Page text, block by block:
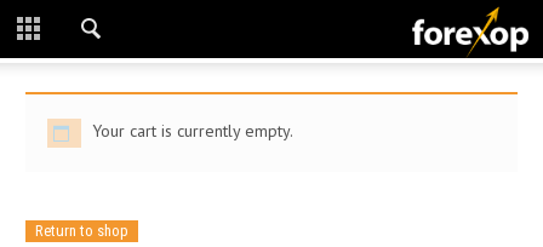
CLOSE
START HERE
STRATEGIES
Your cart is currently empty.
Return to shop